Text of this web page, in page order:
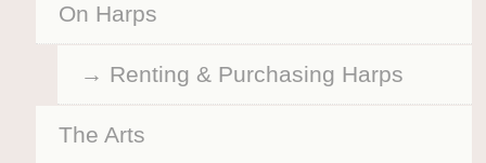
On Harps
Renting & Purchasing Harps
The Arts